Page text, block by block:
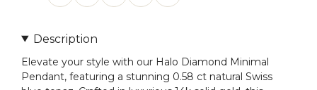
Gold
Pendant
quantity
Description
Elevate your style with our Halo Diamond Minimal
Pendant, featuring a stunning 0.58 ct natural Swiss